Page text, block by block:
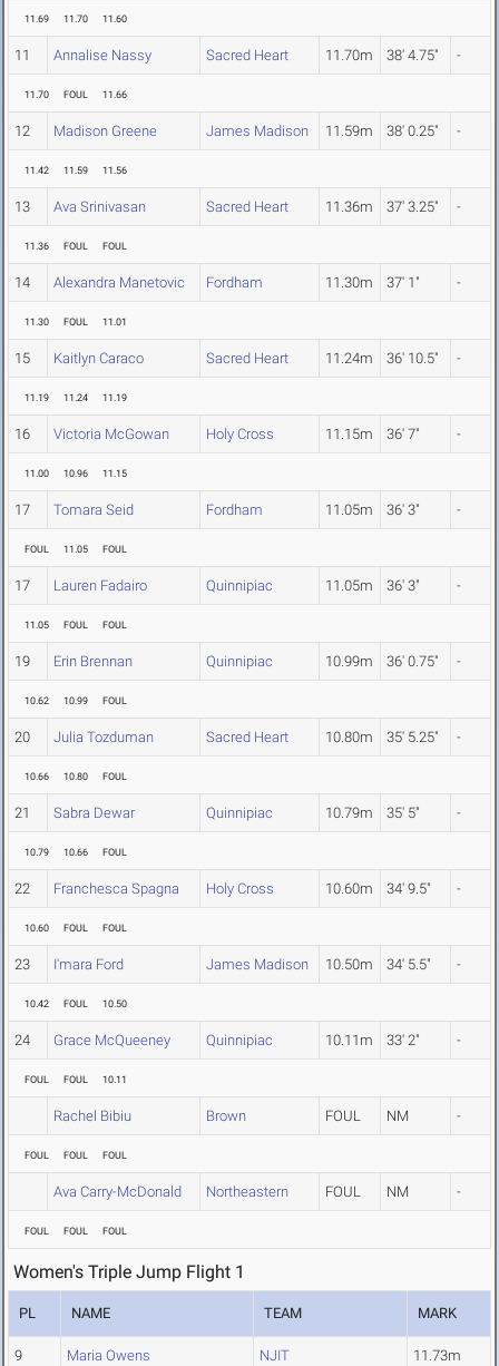
11.69 11.70 11.60
11 Annalise Nassy Sacred Heart 11.70m 38' 4.75" -
11.70 FOUL 11.66
12 Madison Greene James Madison 11.59m 38' 0.25" -
11.42 11.59 11.56
13 Ava Srinivasan Sacred Heart 11.36m 37' 3.25" -
11.36 FOUL FOUL
14 Alexandra Manetovic Fordham 11.30m 37' 1" -
11.30 FOUL 11.01
15 Kaitlyn Caraco Sacred Heart 11.24m 36' 10.5" -
11.19 11.24 11.19
16 Victoria McGowan Holy Cross 11.15m 36' 7" -
11.00 10.96 11.15
17 Tomara Seid Fordham 11.05m 36' 3" -
FOUL 11.05 FOUL
17 Lauren Fadairo Quinnipiac 11.05m 36' 3" -
11.05 FOUL FOUL
19 Erin Brennan Quinnipiac 10.99m 36' 0.75" -
10.62 10.99 FOUL
20 Julia Tozduman Sacred Heart 10.80m 35' 5.25" -
10.66 10.80 FOUL
21 Sabra Dewar Quinnipiac 10.79m 35' 5" -
10.79 10.66 FOUL
22 Franchesca Spagna Holy Cross 10.60m 34' 9.5" -
10.60 FOUL FOUL
23 I'mara Ford James Madison 10.50m 34' 5.5" -
10.42 FOUL 10.50
24 Grace McQueeney Quinnipiac 10.11m 33' 2" -
FOUL FOUL 10.11
Rachel Bibiu Brown FOUL NM -
FOUL FOUL FOUL
Ava Carry-McDonald Northeastern FOUL NM -
FOUL FOUL FOUL
Women's Triple Jump Flight 1
PL NAME TEAM MARK
9 Maria Owens NJIT 11.73m